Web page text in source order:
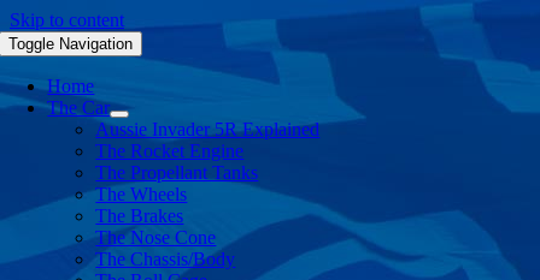
Skip to content
Toggle Navigation
Home
The Car
Aussie Invader 5R Explained
The Rocket Engine
The Propellant Tanks
The Wheels
The Brakes
The Nose Cone
The Chassis/Body